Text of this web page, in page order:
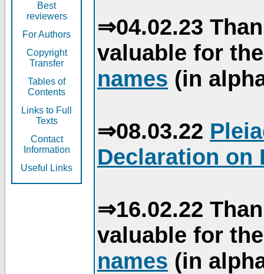
Best
reviewers
For Authors
Copyright
Transfer
Tables of
Contents
Links to Full
Texts
Contact
Information
Useful Links
⇒04.02.23
valuable for
names (in
⇒08.03.22
Declaration on
⇒16.02.22
valuable for
names (in